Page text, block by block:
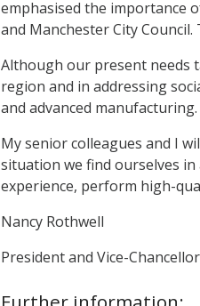
emphasised the importance
and Manchester City
Although our present needs
region and in addressing
and advanced manufacturing.
My senior colleagues and I
situation we find ourselves
experience, perform high-
Nancy Rothwell
President and Vice-Chancellor